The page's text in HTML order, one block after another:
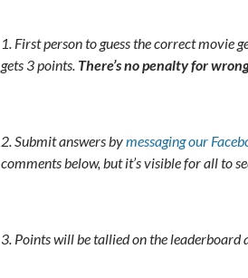
1. First person to guess the correct movie
gets 3 points. There’s no penalty for
2. Submit answers bymessaging our
comments below, but it’s visible for all to
3. Points will be tallied on the leaderboard